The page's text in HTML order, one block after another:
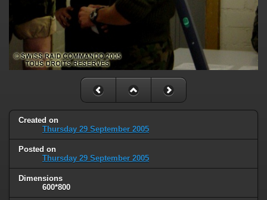
Created on
Thursday 29 September 2005
Posted on
Thursday 29 September 2005
Dimensions
600*800